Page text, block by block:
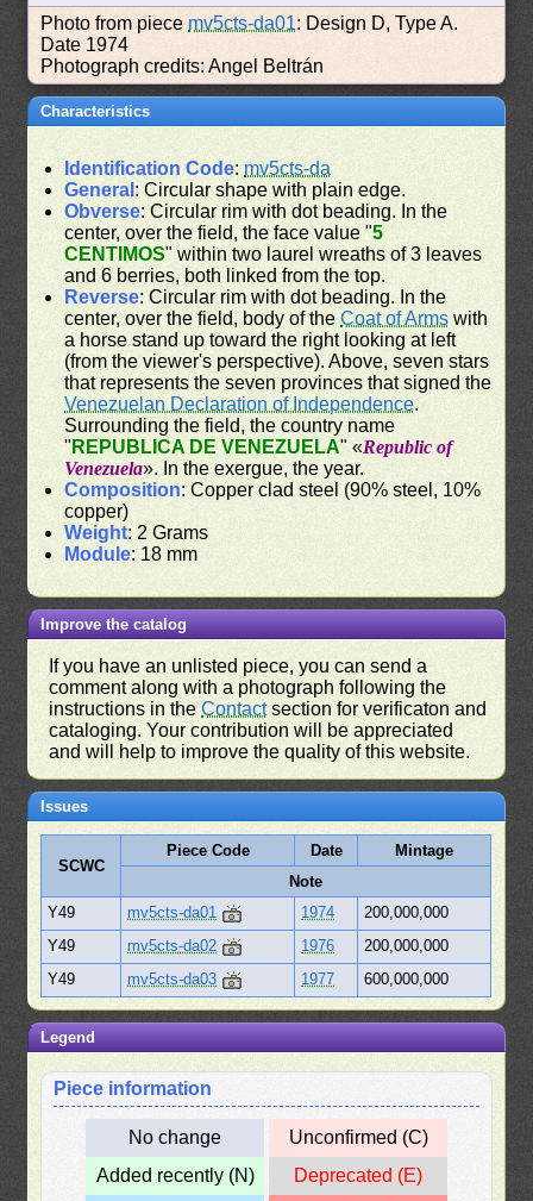
Photo from piece mv5cts-da01: Design D, Type A.
Date 1974
Photograph credits: Angel Beltrán
Characteristics
Identification Code: mv5cts-da
General : Circular shape with plain edge.
Obverse: Circular rim with dot beading. In the
center, over the field, the face value "5
CENTIMOS" within two laurel wreaths of 3 leaves
and 6 berries, both linked from the top.
Reverse: Circular rim with dot beading. In the
center, over the field, body of theCoat of Arms with
a horse stand up toward the right looking at left
(from the viewer's perspective). Above, seven stars
that represents the seven provinces that signed the
Venezuelan Declaration of Independence.
Surrounding the field, the country name
" REPUBLICA DE VENEZUELA" «Republic of
Venezuela». In the exergue, the year.
Composition: Copper clad steel (90% steel, 10%
copper)
Weight: 2 Grams
Module: 18 mm
Improve the catalog
If you have an unlisted piece, you can send a
comment along with a photograph following the
instructions in theContactsection for verificaton and
cataloging. Your contribution will be appreciated
and will help to improve the quality of this website.
Issues
SCWC
Piece Code Date
Mintage
Note
Y49
mv5cts-da01 1974
200,000,000
Y49
mv5cts-da02 1976
200,000,000
Y49
mv5cts-da03 1977 600,000,000
Legend
Piece information
No change
Unconfirmed (C)
Added recently (N)
Deprecated (E)